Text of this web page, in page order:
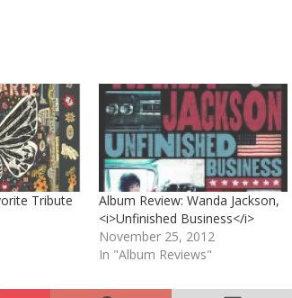
Tribute
Album Review: Wanda Jackson,
<i>Unfinished Business</i>
November 25, 2012
In "Album Reviews"